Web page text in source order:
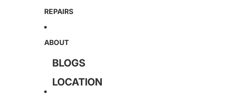
AMAHI
GUITARS
ACOUSTIC GUITARS
REPAIRS
ABOUT
BLOGS
LOCATION